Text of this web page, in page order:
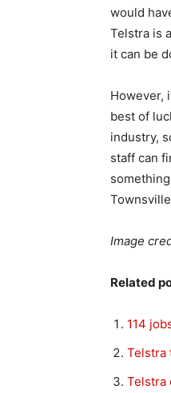
would
Telstra is
it can be
However,
best of
industry,
staff can
Image
Related
114
Telstra
Telstra